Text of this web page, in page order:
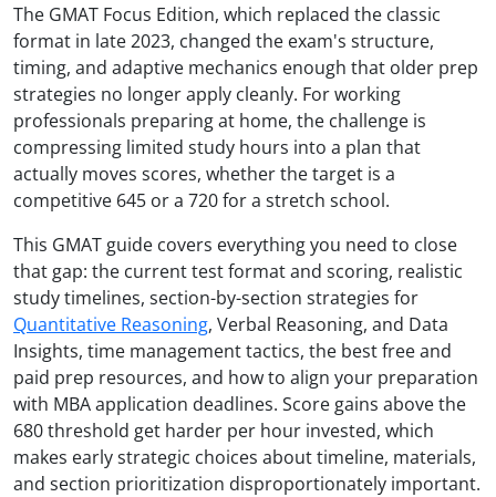
The GMAT Focus Edition, which replaced the classic
format in late 2023, changed the exam's structure,
timing, and adaptive mechanics enough that older prep
strategies no longer apply cleanly. For working
professionals preparing at home, the challenge is
compressing limited study hours into a plan that
actually moves scores, whether the target is a
competitive 645 or a 720 for a stretch school.
This GMAT guide covers everything you need to close
that gap: the current test format and scoring, realistic
study timelines, section-by-section strategies for
Quantitative Reasoning, Verbal Reasoning, and Data
Insights, time management tactics, the best free and
paid prep resources, and how to align your preparation
with MBA application deadlines. Score gains above the
680 threshold get harder per hour invested, which
makes early strategic choices about timeline, materials,
and section prioritization disproportionately important.